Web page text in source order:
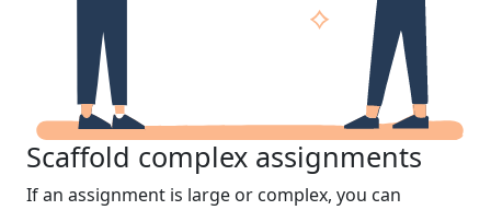
Scaffold complex assignments
If an assignment is large or complex, you can